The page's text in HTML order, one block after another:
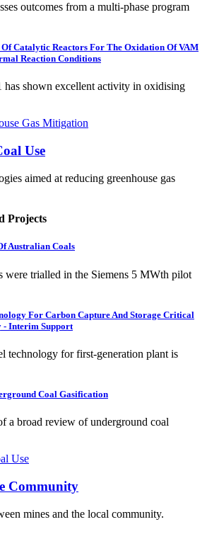
outcomes from a multi-phase program
Catalytic Reactors For The Oxidation Of VAM
Reaction Conditions
has shown excellent activity in oxidising
Use
aimed at reducing greenhouse gas
Projects
Australian Coals
were trialled in the Siemens 5 MWth pilot
For Carbon Capture And Storage Critical
- Interim Support
technology for first-generation plant is
Coal Gasification
a broad review of underground coal
Community
mines and the local community.